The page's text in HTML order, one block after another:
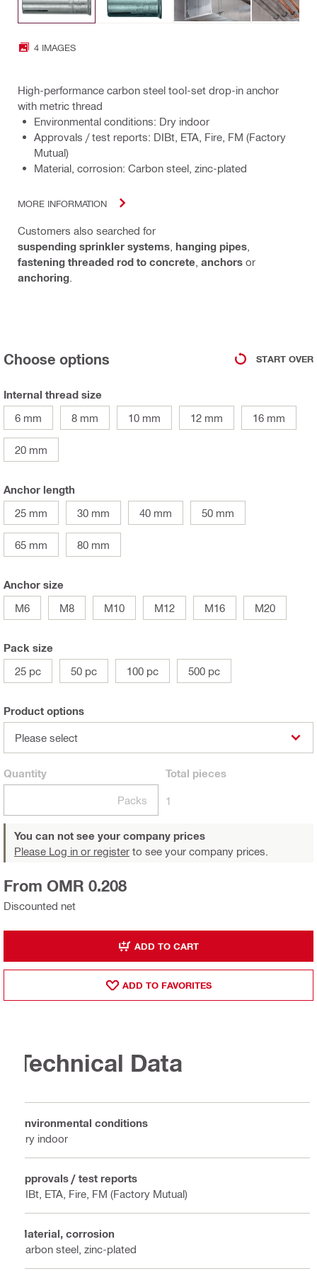
4 IMAGES
High-performance carbon steel tool-set drop-in anchor
with metric thread
Environmental conditions: Dry indoor
Approvals / test reports: DIBt, ETA, Fire, FM (Factory
Mutual)
Material, corrosion: Carbon steel, zinc-plated
MORE INFORMATION
Customers also searched for
suspending sprinkler systems hanging pipes
fastening threaded rod to concrete anchors or
anchoring
Choose options START OVER
Internal thread size
6 mm
8 mm 10 mm 12 mm 16 mm
20 mm
Anchor length
25 mm
30 mm 40 mm 50 mm
65 mm 80 mm
Anchor size
M6
M8 M10 M12 M16 M20
Pack size
25 pc
50 pc 100 pc 500 pc
Product options
Please select
Quantity
Packs
Total pieces
1
You can not see your company prices
Please Log in or register to see your company prices.
Discounted net
From OMR 0.208
ADD TO CART
ADD TO FAVORITES
Technical Data
Environmental conditions
Dry indoor
Approvals / test reports
DIBt, ETA, Fire, FM (Factory Mutual)
Material, corrosion
Carbon steel, zinc-plated